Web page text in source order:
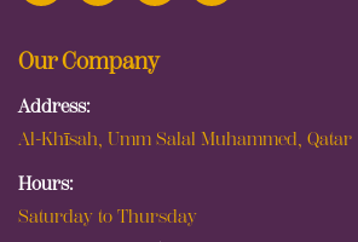
Our Company
Address:
Al-Khīsah, Umm Salal Muhammed, Qatar
Hours:
Saturday to Thursday